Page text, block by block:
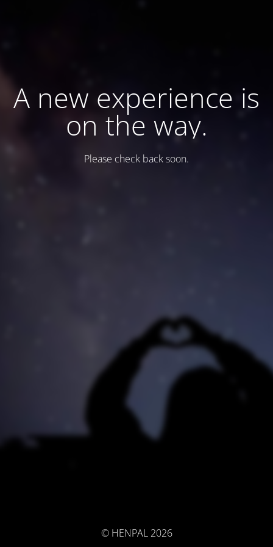
A new experience is
on the way.
Please check back soon.
© HENPAL 2026